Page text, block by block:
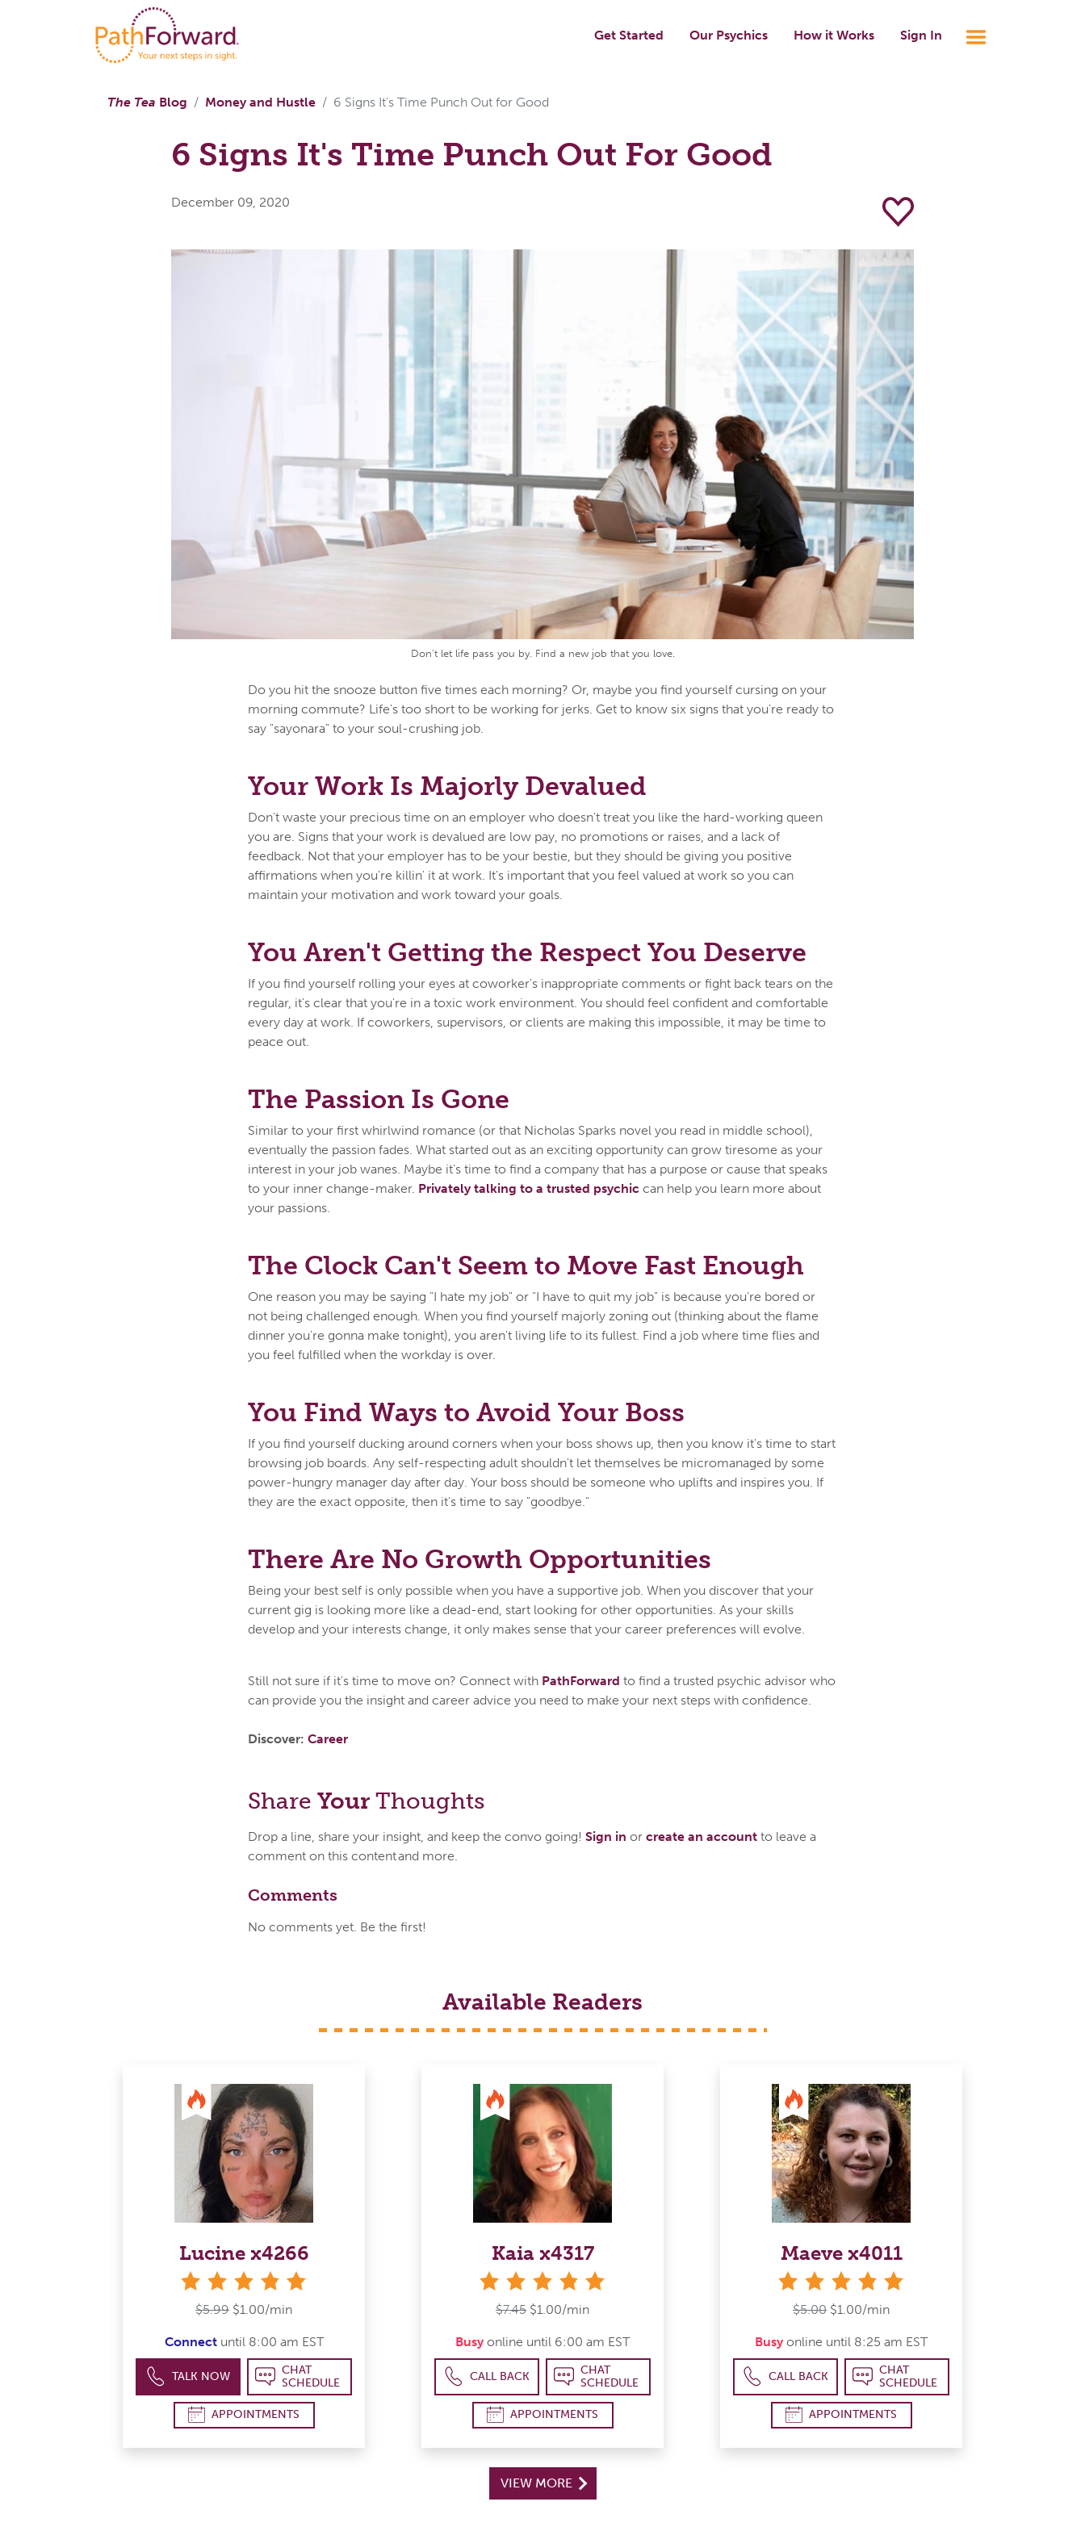
Get Started Our Psychics How it Works Sign In
The Tea Blog Money and Hustle 6 Signs It's Time Punch Out for Good
6 Signs It's Time Punch Out For Good
December 09, 2020
Don't let life pass you by. Find a new job that you love.
Do you hit the snooze button five times each morning? Or, maybe you find yourself cursing on your
morning commute? Life's too short to be working for jerks. Get to know six signs that you're ready to
say "sayonara" to your soul-crushing job.
Your Work Is Majorly Devalued
Don't waste your precious time on an employer who doesn't treat you like the hard-working queen
you are. Signs that your work is devalued are low pay, no promotions or raises, and a lack of
feedback. Not that your employer has to be your bestie, but they should be giving you positive
affirmations when you're killin' it at work. It's important that you feel valued at work so you can
maintain your motivation and work toward your goals.
You Aren't Getting the Respect You Deserve
If you find yourself rolling your eyes at coworker's inappropriate comments or fight back tears on the
regular, it's clear that you're in a toxic work environment. You should feel confident and comfortable
every day at work. If coworkers, supervisors, or clients are making this impossible, it may be time to
peace out.
The Passion Is Gone
Similar to your first whirlwind romance (or that Nicholas Sparks novel you read in middle school),
eventually the passion fades. What started out as an exciting opportunity can grow tiresome as your
interest in your job wanes. Maybe it's time to find a company that has a purpose or cause that speaks
to your inner change-maker. Privately talking to a trusted psychic can help you learn more about
your passions.
The Clock Can't Seem to Move Fast Enough
One reason you may be saying "I hate my job" or "I have to quit my job" is because you're bored or
not being challenged enough. When you find yourself majorly zoning out (thinking about the flame
dinner you're gonna make tonight), you aren't living life to its fullest. Find a job where time flies and
you feel fulfilled when the workday is over.
You Find Ways to Avoid Your Boss
If you find yourself ducking around corners when your boss shows up, then you know it's time to start
browsing job boards. Any self-respecting adult shouldn't let themselves be micromanaged by some
power-hungry manager day after day. Your boss should be someone who uplifts and inspires you. If
they are the exact opposite, then it's time to say "goodbye."
There Are No Growth Opportunities
Being your best self is only possible when you have a supportive job. When you discover that your
current gig is looking more like a dead-end, start looking for other opportunities. As your skills
develop and your interests change, it only makes sense that your career preferences will evolve.
Still not sure if it's time to move on? Connect with PathForward to find a trusted psychic advisor who
can provide you the insight and career advice you need to make your next steps with confidence.
Discover: Career
Share Your Thoughts
Drop a line, share your insight, and keep the convo going! Sign in or create an account to leave a
comment on this content and more.
Comments
No comments yet. Be the first!
Available Readers
Lucine x4266
$5.99 $1.00/min
Connectuntil 8:00 am EST
TALK NOW
CHAT
SCHEDULE
APPOINTMENTS
Kaia x4317
$7.45 $1.00/min
Busy online until 6:00 am EST
CALL BACK
CHAT
SCHEDULE
APPOINTMENTS
Maeve x4011
$5.00 $1.00/min
Busy online until 8:25 am EST
CALL BACK
CHAT
SCHEDULE
APPOINTMENTS
VIEW MORE